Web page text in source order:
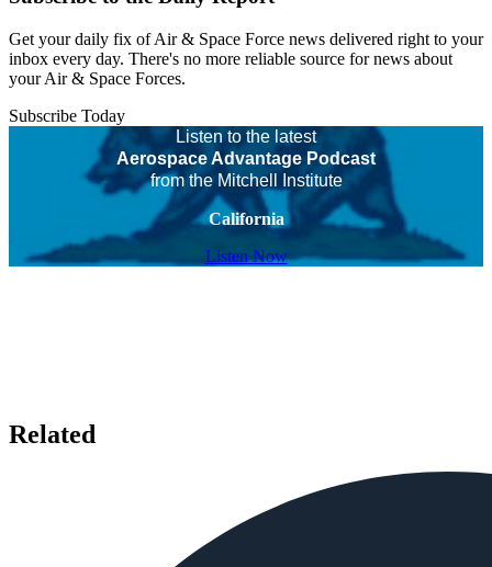
Get your daily fix of Air & Space Force news delivered right to your
inbox every day. There's no more reliable source for news about
your Air & Space Forces.
Subscribe Today
Listen to the latest
Aerospace Advantage Podcast
from the Mitchell Institute
California
Listen Now
Related